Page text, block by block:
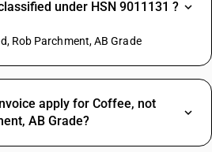
under HSN 9011131 ?
Rob Parchment, AB Grade
apply for Coffee, not
AB Grade?